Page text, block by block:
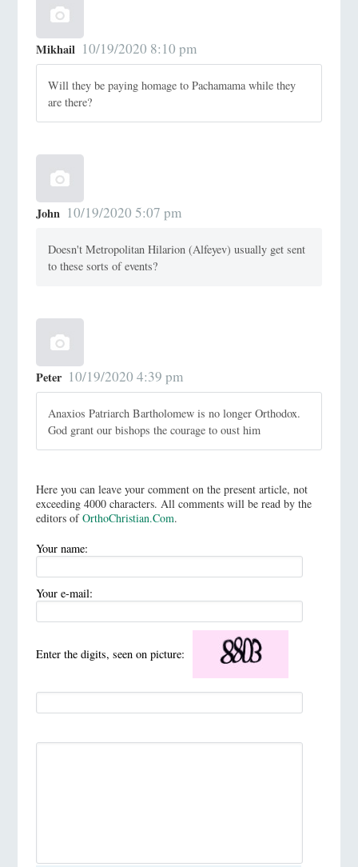
Mikhail 10/19/2020 8:10 pm
Will they be paying homage to Pachamama while they
are there?
John 10/19/2020 5:07 pm
Doesn't Metropolitan Hilarion (Alfeyev) usually get sent
to these sorts of events?
Peter 10/19/2020 4:39 pm
Anaxios Patriarch Bartholomew is no longer Orthodox.
God grant our bishops the courage to oust him
Here you can leave your comment on the present article, not
exceeding 4000 characters. All comments will be read by the
editors ofOrthoChristian.Com.
Your name:
Your e-mail:
Enter the digits, seen on picture: